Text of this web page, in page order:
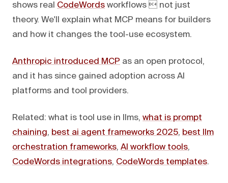
shows real CodeWords workflows  not just
theory. We'll explain what MCP means for builders
and how it changes the tool-use ecosystem.
Anthropic introduced MCP as an open protocol,
and it has since gained adoption across AI
platforms and tool providers.
Related: what is tool use in llms, what is prompt
chaining, best ai agent frameworks 2025, best llm
orchestration frameworks, AI workflow tools,
CodeWords integrations, CodeWords templates.